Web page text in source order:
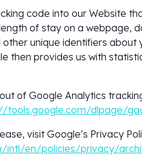
code into our Website
of stay on a webpage,
unique identifiers
then provides us with
of Google Analytics
tools.google.com/dlpage/
visit Google’s Privacy
intl/en/policies/privacy/